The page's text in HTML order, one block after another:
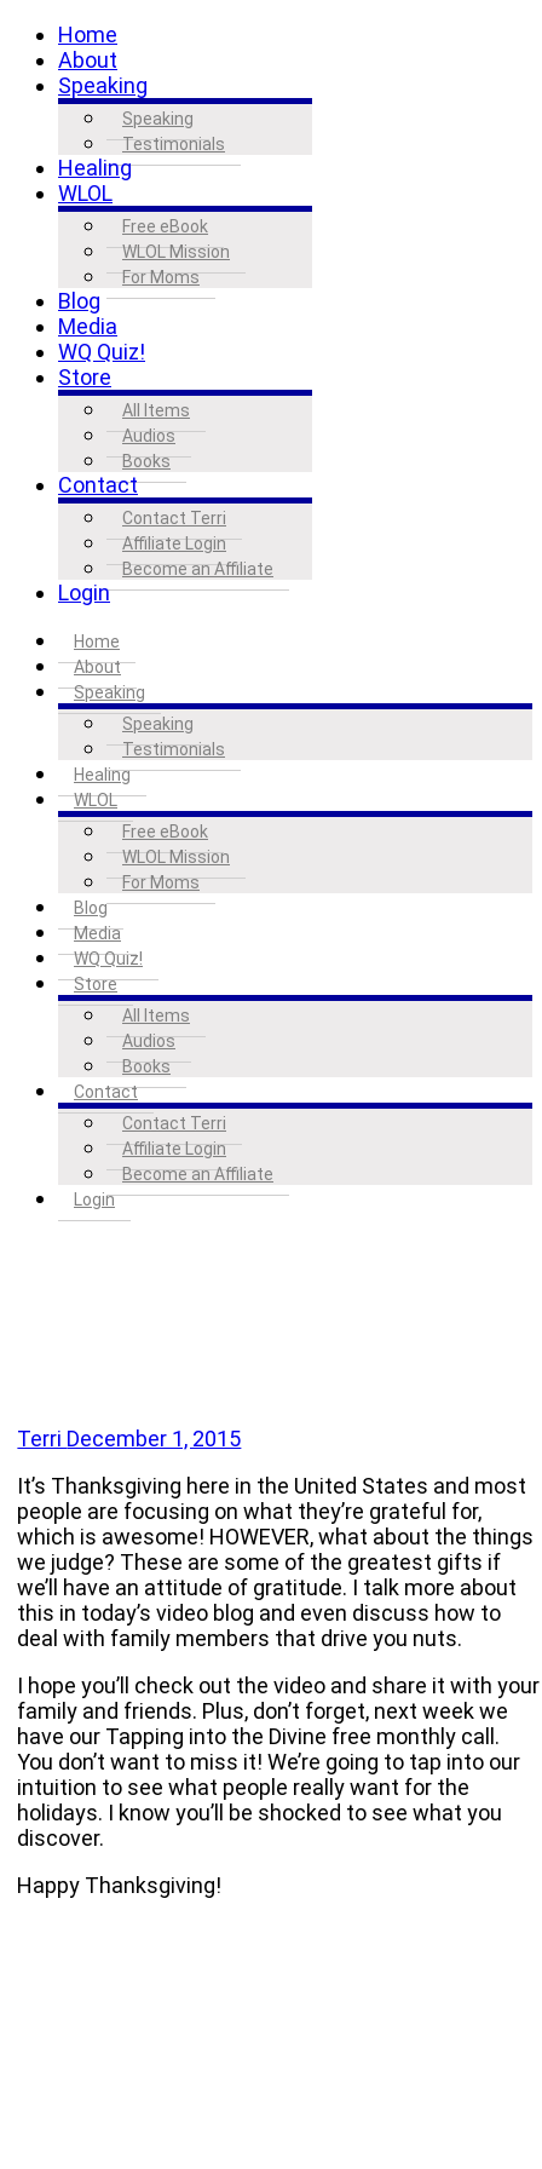
Home
About
Speaking
Speaking
Testimonials
Healing
WLOL
Free eBook
WLOL Mission
For Moms
Blog
Media
WQ Quiz!
Store
All Items
Audios
Books
Contact
Contact Terri
Affiliate Login
Become an Affiliate
Login
Home
About
Speaking
Speaking
Testimonials
Healing
WLOL
Free eBook
WLOL Mission
For Moms
Blog
Media
WQ Quiz!
Store
All Items
Audios
Books
Contact
Contact Terri
Affiliate Login
Become an Affiliate
Login
Terri December 1, 2015
It’s Thanksgiving here in the United States and most
people are focusing on what they’re grateful for,
which is awesome! HOWEVER, what about the things
we judge? These are some of the greatest gifts if
we’ll have an attitude of gratitude. I talk more about
this in today’s video blog and even discuss how to
deal with family members that drive you nuts.
I hope you’ll check out the video and share it with your
family and friends. Plus, don’t forget, next week we
have our Tapping into the Divine free monthly call.
You don’t want to miss it! We’re going to tap into our
intuition to see what people really want for the
holidays. I know you’ll be shocked to see what you
discover.
Happy Thanksgiving!